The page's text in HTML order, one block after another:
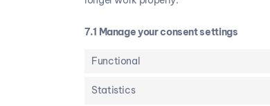
7.1 Manage your consent settings
Functional
Statistics